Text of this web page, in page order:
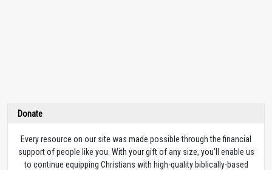
Donate
Every resource on our site was made possible through the financial
support of people like you. With your gift of any size, you’ll enable us
to continue equipping Christians with high-quality biblically-based